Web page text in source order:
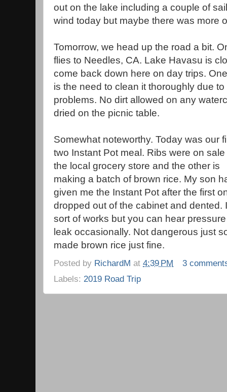
out on the lake including a couple of
wind today but maybe there was more
Tomorrow, we head up the road a bit.
flies to Needles, CA. Lake Havasu is
come back down here on day trips.
is the need to clean it thoroughly due
problems. No dirt allowed on any
dried on the picnic table.
Somewhat noteworthy. Today was our
two Instant Pot meal. Ribs were on sale
the local grocery store and the other is
making a batch of brown rice. My son
given me the Instant Pot after the first
dropped out of the cabinet and dented.
sort of works but you can hear pressure
leak occasionally. Not dangerous just
made brown rice just fine.
Posted by RichardM at 4:39 PM
3
Labels: 2019 Road Trip